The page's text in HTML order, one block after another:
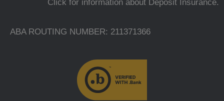
Click for information about Deposit Insurance.
ABA ROUTING NUMBER: 211371366